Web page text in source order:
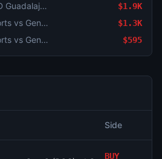
Will Club Puebla vs. CD Guadalajara end in a draw? $1.9K
LoL: Hanwha Life Esports vs Gen.G (BO3) - LCK Round 3-4 Legend Group $1.3K
LoL: Hanwha Life Esports vs Gen.G (BO3) - LCK Round 3-4 Legend Group $595
Side
BUY